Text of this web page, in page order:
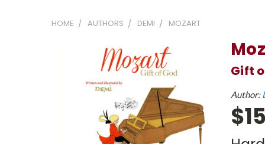
HOME AUTHORS DEMI MOZART
Gift
Author: